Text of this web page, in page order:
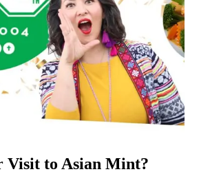
Visit to Asian Mint?